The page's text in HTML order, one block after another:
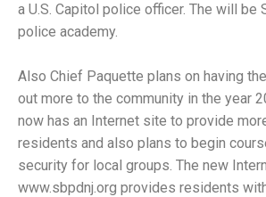
a U.S. Capitol police officer. The will be
police academy.
Also Chief Paquette plans on having
out more to the community in the year
now has an Internet site to provide
residents and also plans to begin
security for local groups. The new
www.sbpdnj.org provides residents